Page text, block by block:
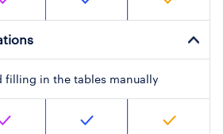
filling in the tables manually